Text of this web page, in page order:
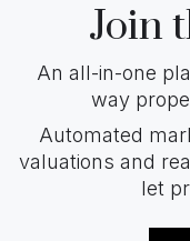
Join
An all-in-one
way
Automated
valuations and
let